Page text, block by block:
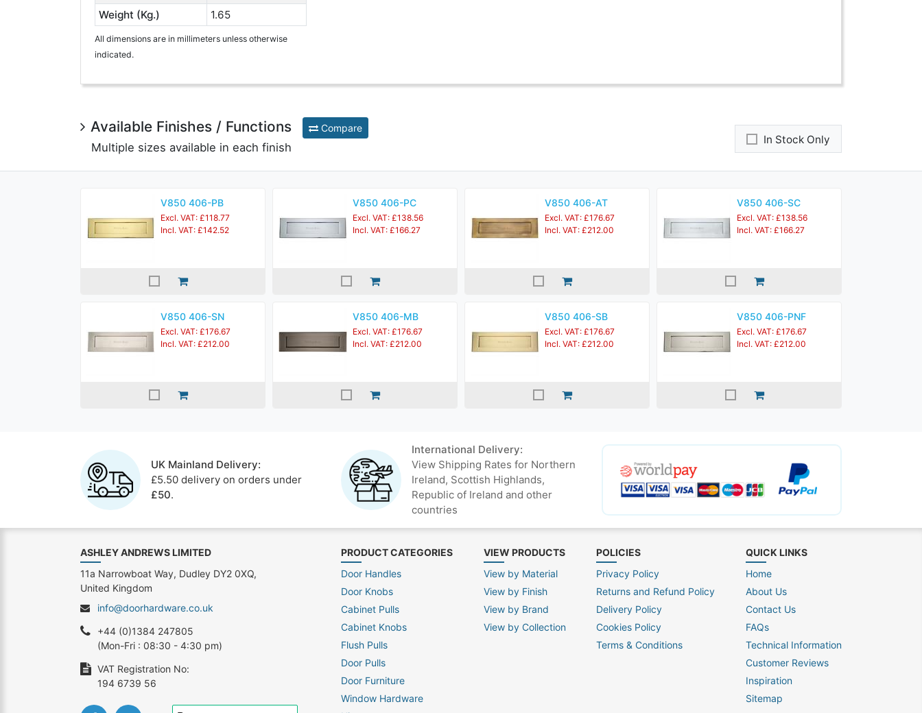
Weight (Kg.)
1.65
All dimensions are in millimeters unless otherwise
indicated.
Available Finishes / Functions Compare
Multiple sizes available in each finish
In Stock Only
V850 406-PB
Excl. VAT: £118.77
Incl. VAT: £142.52
V850 406-PC
Excl. VAT: £138.56
Incl. VAT: £166.27
V850 406-AT
Excl. VAT: £176.67
Incl. VAT: £212.00
V850 406-SC
Excl. VAT: £138.56
Incl. VAT: £166.27
V850 406-SN
Excl. VAT: £176.67
Incl. VAT: £212.00
V850 406-MB
Excl. VAT: £176.67
Incl. VAT: £212.00
V850 406-SB
Excl. VAT: £176.67
Incl. VAT: £212.00
V850 406-PNF
Excl. VAT: £176.67
Incl. VAT: £212.00
UK Mainland Delivery:
£5.50 delivery on orders under
£50.
International Delivery:
View Shipping Rates for Northern
Ireland, Scottish Highlands,
Republic of Ireland and other
countries
PRODUCT CATEGORIES
Door Handles
Door Knobs
Cabinet Pulls
Cabinet Knobs
Flush Pulls
Door Pulls
Door Furniture
Window Hardware
VIEW PRODUCTS
View by Material
View by Finish
View by Brand
View by Collection
POLICIES
Privacy Policy
Returns and Refund Policy
Delivery Policy
Cookies Policy
Terms & Conditions
QUICK LINKS
Home
About Us
Contact Us
FAQs
Technical Information
Customer Reviews
Inspiration
Sitemap
ASHLEY ANDREWS LIMITED
11a Narrowboat Way, Dudley DY2 0XQ,
United Kingdom
info@doorhardware.co.uk
+44 (0)1384 247805
(Mon-Fri : 08:30 - 4:30 pm)
VAT Registration No:
194 6739 56